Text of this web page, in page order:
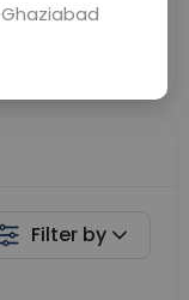
Filter by
Ghaziabad